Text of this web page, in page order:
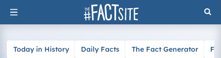
Skip
to
Today in History Daily Facts The Fact Generator